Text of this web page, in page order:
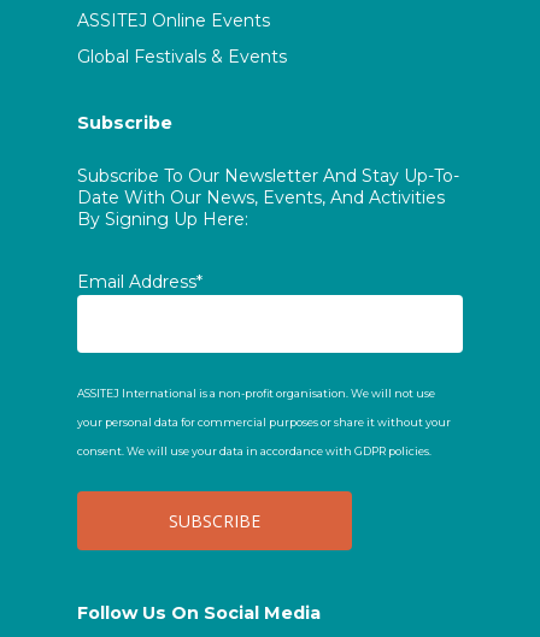
ASSITEJ Online Events
Global Festivals & Events
Subscribe
Subscribe To Our Newsletter And Stay Up-To-
Date With Our News, Events, And Activities
By Signing Up Here:
Email Address*
ASSITEJ International is a non-profit organisation. We will not use
your personal data for commercial purposes or share it without your
consent. We will use your data in accordance with GDPR policies.
Follow Us On Social Media